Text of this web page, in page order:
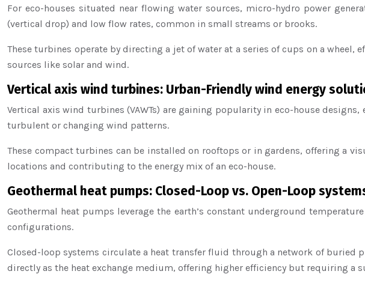
For eco-houses situated near flowing water sources, micro-hydro power
(vertical drop) and low flow rates, common in small streams or brooks.
These turbines operate by directing a jet of water at a series of cups on a
sources like solar and wind.
Vertical axis wind turbines: Urban-Friendly wind energy
Vertical axis wind turbines (VAWTs) are gaining popularity in eco-house
turbulent or changing wind patterns.
These compact turbines can be installed on rooftops or in gardens, offering a
locations and contributing to the energy mix of an eco-house.
Geothermal heat pumps: Closed-Loop vs. Open-Loop
Geothermal heat pumps leverage the earth’s constant underground
configurations.
Closed-loop systems circulate a heat transfer fluid through a network of buried
directly as the heat exchange medium, offering higher efficiency but requiring a